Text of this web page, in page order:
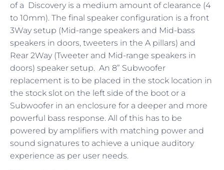
of a Discovery is a medium amount of clearance (4
to 10mm). The final speaker configuration is a front
3Way setup (Mid-range speakers and Mid-bass
speakers in doors, tweeters in the A pillars) and
Rear 2Way (Tweeter and Mid-range speakers in
doors) speaker setup. An 8” Subwoofer
replacement is to be placed in the stock location in
the stock slot on the left side of the boot or a
Subwoofer in an enclosure for a deeper and more
powerful bass response. All of this has to be
powered by amplifiers with matching power and
sound signatures to achieve a unique auditory
experience as per user needs.